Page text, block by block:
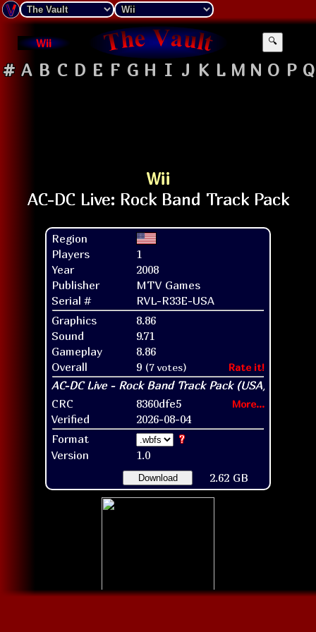
Wii 🔍
# A B C D E F G H I J K L M N O P Q
Wii
Region
Players
1
Year
2008
Publisher
MTV Games
Serial #
RVL-R33E-USA
Graphics
8.86
Sound
9.71
Gameplay
8.86
Overall
9 (7 votes) Rate it!
CRC 8360dfe5 More...
Verified
2026-08-04
Format
?
Version
1.0
Download 2.62 GB